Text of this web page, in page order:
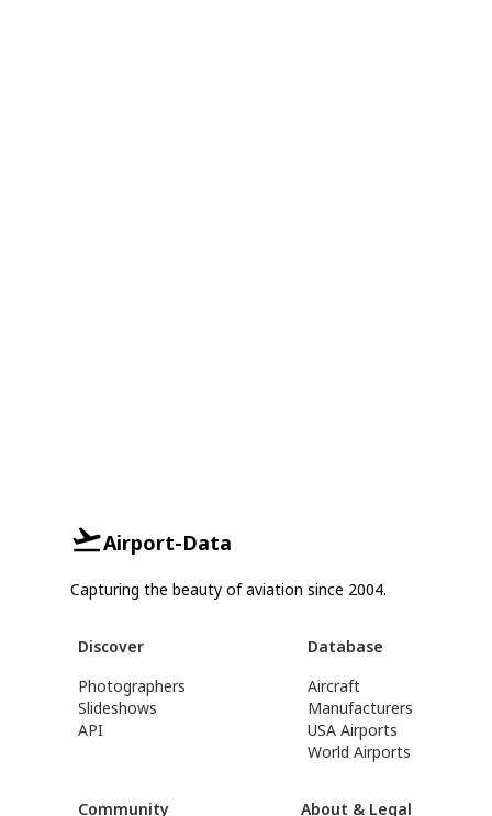
Airport-Data
Capturing the beauty of aviation since 2004.
Discover
Photographers
Slideshows
API
Database
Aircraft
Manufacturers
USA Airports
World Airports
Community About & Legal